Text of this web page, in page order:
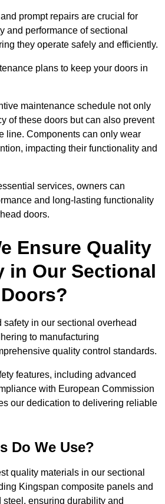
prompt repairs are crucial for
and performance of sectional
they operate safely and efficiently.
plans to keep your doors in
maintenance schedule not only
of these doors but can also prevent
line. Components can only wear
impacting their functionality and
services, owners can
and long-lasting functionality
doors.
Ensure Quality
in Our Sectional
in our sectional overhead
to manufacturing
quality control standards.
features, including advanced
with European Commission
our dedication to delivering reliable
Do We Use?
quality materials in our sectional
Kingspan composite panels and
ensuring durability and